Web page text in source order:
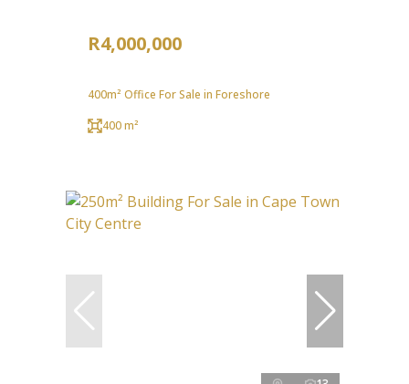
R4,000,000
400m² Office For Sale in Foreshore
400 m²